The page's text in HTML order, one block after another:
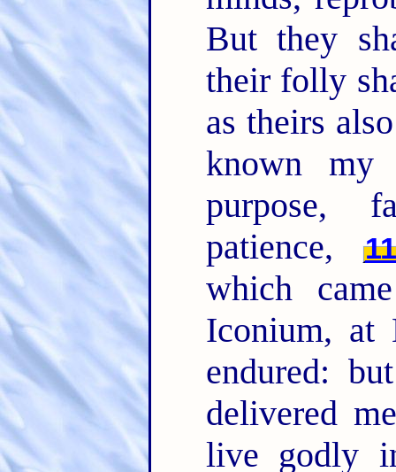
But they
their folly
as theirs
known my
purpose,
patience,
11
which
Iconium, at
endured:
delivered
live godly